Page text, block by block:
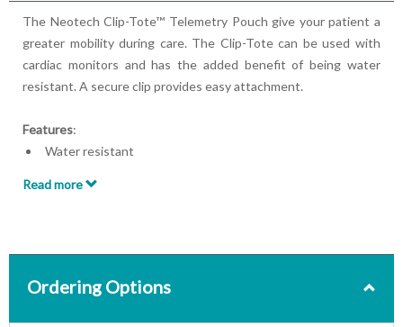
The Neotech Clip-Tote™ Telemetry Pouch give your patient a
greater mobility during care. The Clip-Tote can be used with
cardiac monitors and has the added benefit of being water
resistant. A secure clip provides easy attachment.
Features:
Water resistant
Allows for patient mobility
Read more
Ordering Options